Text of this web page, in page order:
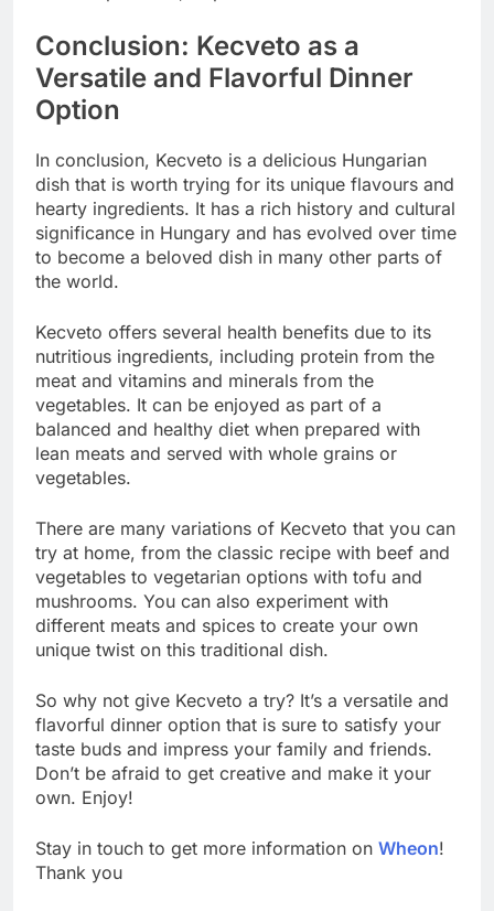
Conclusion: Kecveto as a
Versatile and Flavorful Dinner
Option
In conclusion, Kecveto is a delicious Hungarian
dish that is worth trying for its unique flavours and
hearty ingredients. It has a rich history and cultural
significance in Hungary and has evolved over time
to become a beloved dish in many other parts of
the world.
Kecveto offers several health benefits due to its
nutritious ingredients, including protein from the
meat and vitamins and minerals from the
vegetables. It can be enjoyed as part of a
balanced and healthy diet when prepared with
lean meats and served with whole grains or
vegetables.
There are many variations of Kecveto that you can
try at home, from the classic recipe with beef and
vegetables to vegetarian options with tofu and
mushrooms. You can also experiment with
different meats and spices to create your own
unique twist on this traditional dish.
So why not give Kecveto a try? It’s a versatile and
flavorful dinner option that is sure to satisfy your
taste buds and impress your family and friends.
Don’t be afraid to get creative and make it your
own. Enjoy!
Stay in touch to get more information on Wheon!
Thank you